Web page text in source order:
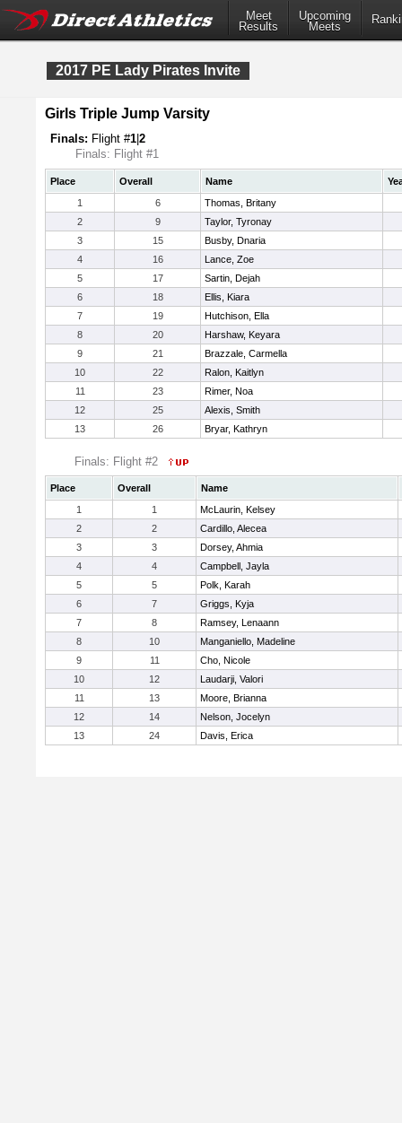
Meet
Results
Upcoming
Meets
2017 PE Lady Pirates Invite
Girls Triple Jump Varsity
Finals: Flight #1 2
Finals: Flight #1
Place Overall Name
1
6
Thomas, Britany
2
9
Taylor, Tyronay
3
15
Busby, Dnaria
4
16
Lance, Zoe
5
17
Sartin, Dejah
6
18
Ellis, Kiara
7
19
Hutchison, Ella
8
20
Harshaw, Keyara
9
21
Brazzale, Carmella
10
22
Ralon, Kaitlyn
11
23
Rimer, Noa
12
25
Alexis, Smith
13
26 Bryar, Kathryn
Finals: Flight #2
Place Overall
Name
1
1
McLaurin, Kelsey
2
2
Cardillo, Alecea
3
3
Dorsey, Ahmia
4
4
Campbell, Jayla
5
5
Polk, Karah
6
7
Griggs, Kyja
7
8
Ramsey, Lenaann
8
10
Manganiello, Madeline
9
11
Cho, Nicole
10
12
Laudarji, Valori
11
13
Moore, Brianna
12
14
Nelson, Jocelyn
13
24 Davis, Erica